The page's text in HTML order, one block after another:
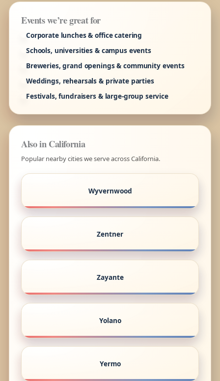
Events we’re great for
Corporate lunches & office catering
Schools, universities & campus events
Breweries, grand openings & community events
Weddings, rehearsals & private parties
Festivals, fundraisers & large-group service
Also in California
Popular nearby cities we serve across California.
Wyvernwood
Zentner
Zayante
Yolano
Yermo